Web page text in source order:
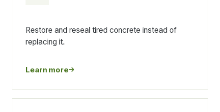
Restore and reseal tired concrete instead of
replacing it.
Learn more